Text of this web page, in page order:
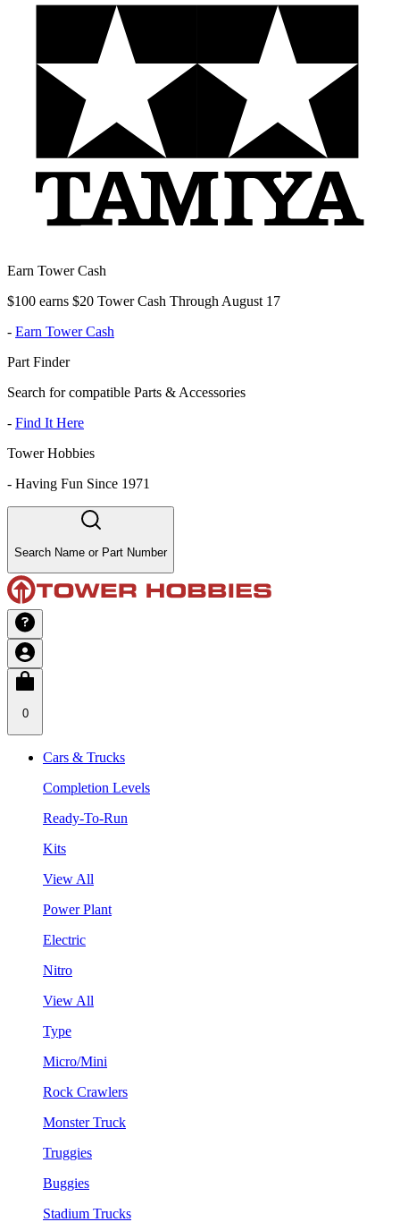
Earn Tower Cash
$100 earns $20 Tower Cash Through August 17
- Earn Tower Cash
Part Finder
Search for compatible Parts & Accessories
- Find It Here
Tower Hobbies
- Having Fun Since 1971
Search Name or Part Number
0
Cars & Trucks
Completion Levels
Ready-To-Run
Kits
View All
Power Plant
Electric
Nitro
View All
Type
Micro/Mini
Rock Crawlers
Monster Truck
Truggies
Buggies
Stadium Trucks